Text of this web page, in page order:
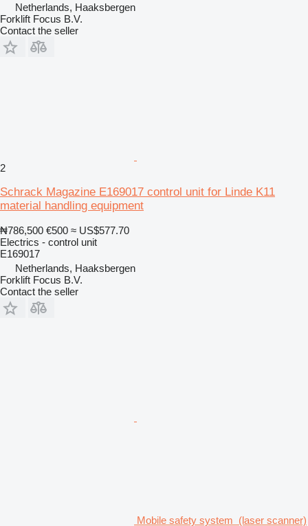
Netherlands, Haaksbergen
Forklift Focus B.V.
Contact the seller
2
Schrack Magazine E169017 control unit for Linde K11
material handling equipment
₦786,500 €500 ≈ US$577.70
Electrics - control unit
E169017
Netherlands, Haaksbergen
Forklift Focus B.V.
Contact the seller
Mobile safety system (laser scanner)